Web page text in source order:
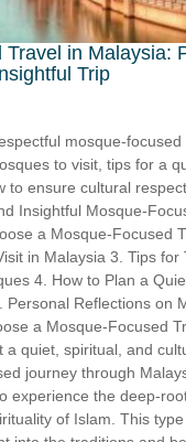
Travel in Malaysia:
Trip
mosque-focused
to visit, tips for a
to ensure cultural
Insightful Mosque-
a Mosque-Focused
in Malaysia 3. Tips for
4. How to Plan a
Personal Reflections on
a Mosque-Focused
a quiet, spiritual, and
journey through
experience the deep-
of Islam. This